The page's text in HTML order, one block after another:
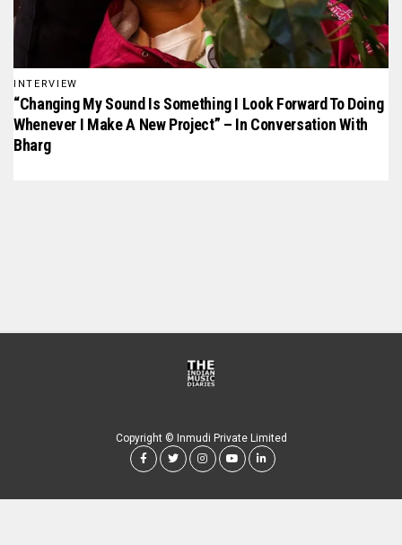
INTERVIEW
“Changing My Sound Is Something I Look Forward To Doing
Whenever I Make A New Project” – In Conversation With
Bharg
Copyright © Inmudi Private Limited